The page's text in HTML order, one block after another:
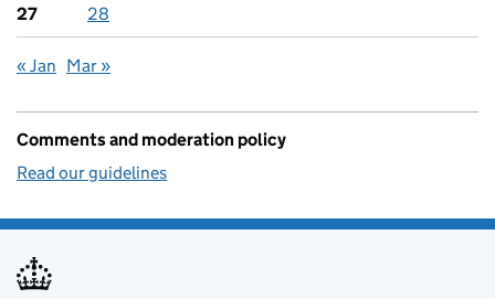
27 28
« Jan Mar »
Comments and moderation policy
Read our guidelines